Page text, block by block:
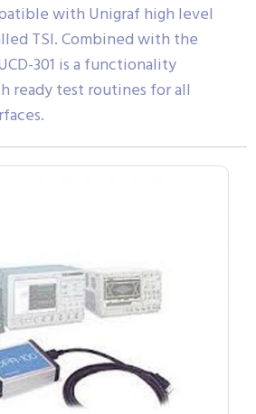
with Unigraf high level
TSI. Combined with the
301 is a functionality
ready test routines for all